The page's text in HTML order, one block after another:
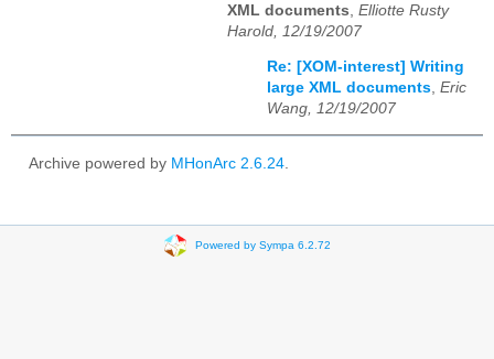
XML documents Elliotte Rusty
Harold, 12/19/2007
Re: [XOM-interest] Writing
large XML documents, Eric
Wang, 12/19/2007
Archive powered by MHonArc 2.6.24
Powered by Sympa 6.2.72